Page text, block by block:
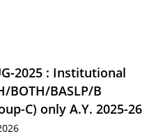
2025 : Institutional
BOTH/BASLP/B
C) only A.Y. 2025-26